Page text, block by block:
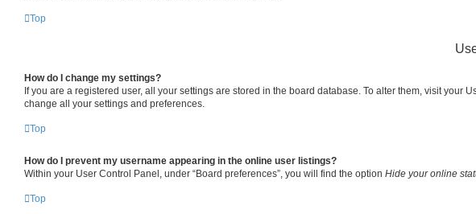
Top
How do I change my settings?
If you are a registered user, all your settings are stored in the board database. To alter them, visit
change all your settings and preferences.
Top
How do I prevent my username appearing in the online user listings?
Within your User Control Panel, under “Board preferences”, you will find the option Hide your online
Top